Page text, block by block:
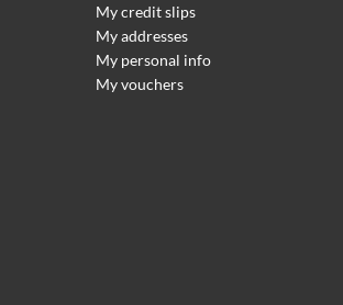
My credit slips
My addresses
My personal info
My vouchers